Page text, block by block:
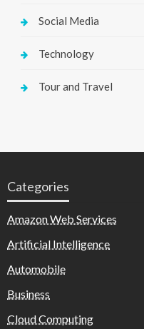
Social Media
Technology
Tour and Travel
Categories
Amazon Web Services
Artificial Intelligence
Automobile
Business
Cloud Computing